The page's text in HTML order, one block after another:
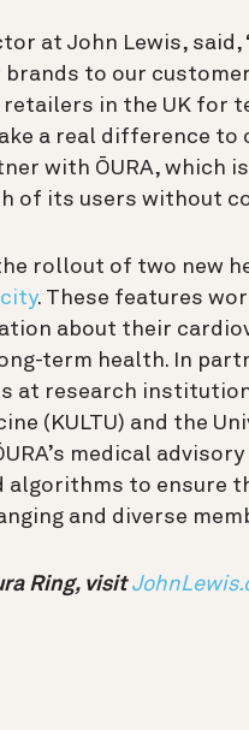
at John Lewis, said,
to our
in the UK for
a real difference to
with ŌURA, which
of its users without
rollout of two new
. These features
about their
term health. In
at research
(KULTU) and the
medical advisory
algorithms to ensure
and diverse
Ring, visit